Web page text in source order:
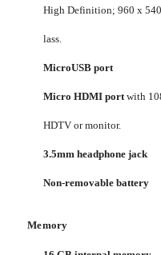
High Definition; 960 x
lass.
MicroUSB port
Micro HDMI port with
HDTV or monitor.
3.5mm headphone jack
Non-removable battery
Memory